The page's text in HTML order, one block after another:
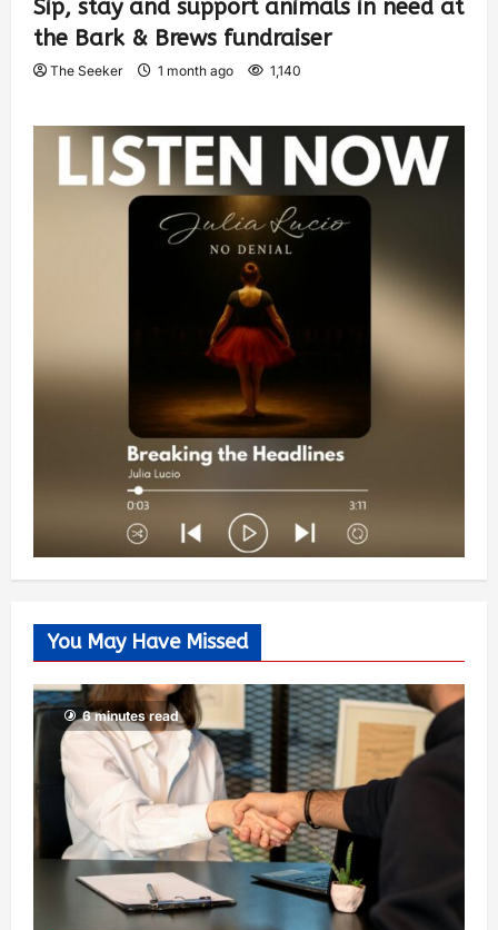
Sip, stay and support animals in need at
the Bark & Brews fundraiser
The Seeker 1 month ago 1,140
You May Have Missed
6 minutes read